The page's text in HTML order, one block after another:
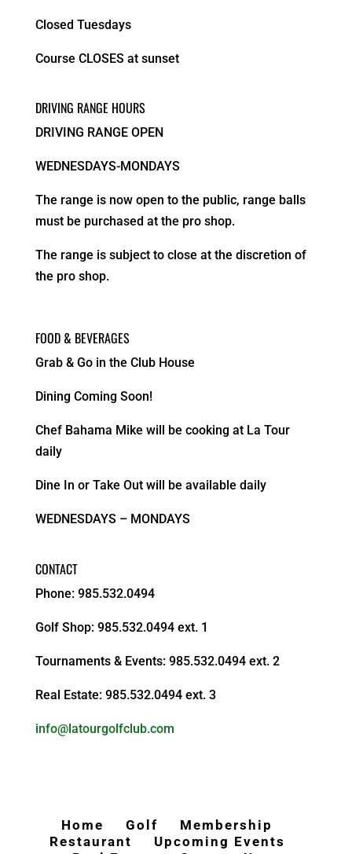
Closed Tuesdays
Course CLOSES at sunset
DRIVING RANGE HOURS
DRIVING RANGE OPEN
WEDNESDAYS-MONDAYS
The range is now open to the public, range balls
must be purchased at the pro shop.
The range is subject to close at the discretion of
the pro shop.
FOOD & BEVERAGES
Grab & Go in the Club House
Dining Coming Soon!
Chef Bahama Mike will be cooking at La Tour
daily
Dine In or Take Out will be available daily
WEDNESDAYS – MONDAYS
CONTACT
Phone: 985.532.0494
Golf Shop: 985.532.0494 ext. 1
Tournaments & Events: 985.532.0494 ext. 2
Real Estate: 985.532.0494 ext. 3
info@latourgolfclub.com
Home Golf
Membership
Restaurant
Upcoming Events